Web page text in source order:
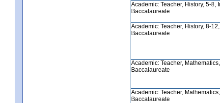
Academic: Teacher, History, 5-8,
Baccalaureate
Academic: Teacher, History, 8-
Baccalaureate
Academic: Teacher,
Baccalaureate
Academic: Teacher,
Baccalaureate